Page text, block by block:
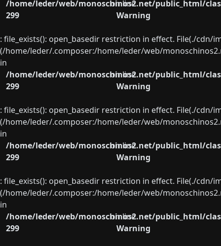
/home/leder/web/monoschinos2.net/public_html/
on line
299
Warning
: file_exists(): open_basedir restriction in effect. File(./
(/home/leder/.composer:/home/leder/web/
in
/home/leder/web/monoschinos2.net/public_html/
on line
299
Warning
: file_exists(): open_basedir restriction in effect. File(./
(/home/leder/.composer:/home/leder/web/
in
/home/leder/web/monoschinos2.net/public_html/
on line
299
Warning
: file_exists(): open_basedir restriction in effect. File(./
(/home/leder/.composer:/home/leder/web/
in
/home/leder/web/monoschinos2.net/public_html/
on line
299
Warning